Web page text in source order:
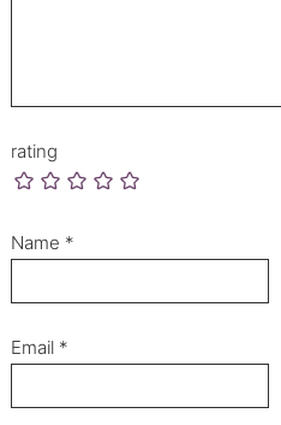
rating
Name *
Email *